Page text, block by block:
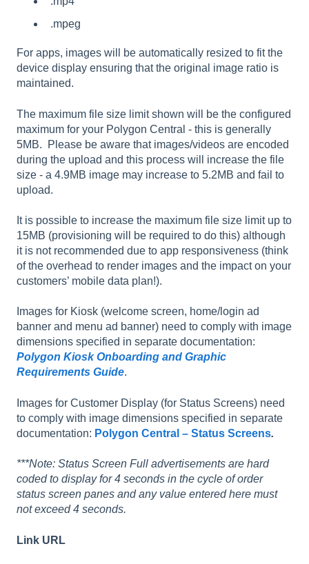
.mpeg
For apps, images will be automatically resized to fit the
device display ensuring that the original image ratio is
maintained.
The maximum file size limit shown will be the configured
maximum for your Polygon Central - this is generally
5MB. Please be aware that images/videos are encoded
during the upload and this process will increase the file
size - a 4.9MB image may increase to 5.2MB and fail to
upload.
It is possible to increase the maximum file size limit up to
15MB (provisioning will be required to do this) although
it is not recommended due to app responsiveness (think
of the overhead to render images and the impact on your
customers’ mobile data plan!).
Images for Kiosk (welcome screen, home/login ad
banner and menu ad banner) need to comply with image
dimensions specified in separate documentation:
Polygon Kiosk Onboarding and Graphic
Requirements Guide.
Images for Customer Display (for Status Screens) need
to comply with image dimensions specified in separate
documentation: Polygon Central – Status Screens.
***Note: Status Screen Full advertisements are hard
coded to display for 4 seconds in the cycle of order
status screen panes and any value entered here must
not exceed 4 seconds.
Link URL